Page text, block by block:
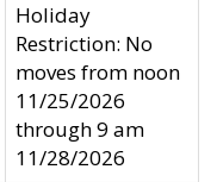
Holiday
Restriction: No
moves from noon
11/25/2026
through 9 am
11/28/2026